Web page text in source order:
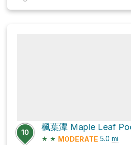
10
★ ★ MODERATE 5.0 mi